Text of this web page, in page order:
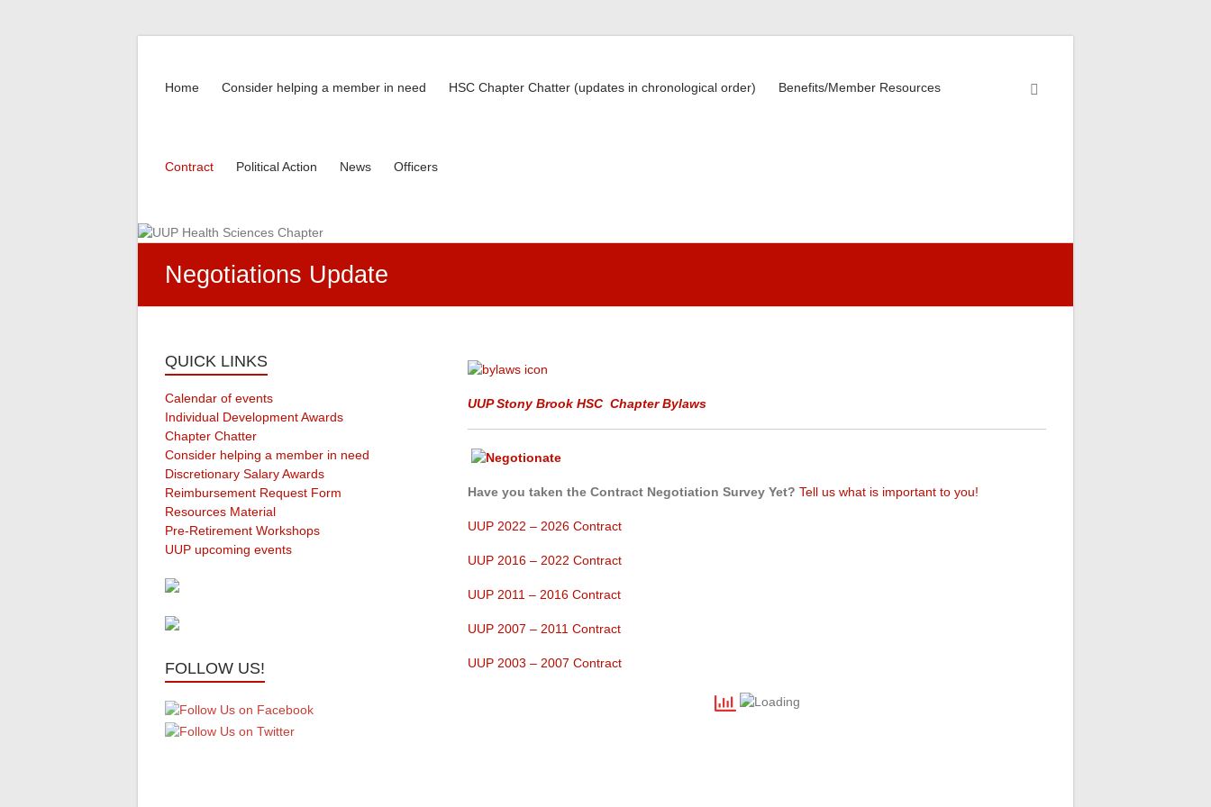
contentUUP
Chapter
Home Consider helping a member in need HSC Chapter Chatter (updates in chronological order) Benefits/Member Resources
Contract Political Action News Officers
Negotiations Update
UUP Stony Brook HSC Chapter Bylaws
Have you taken the Contract Negotiation Survey Yet? Tell us what is important to you!
UUP 2022 – 2026 Contract
UUP 2016 – 2022 Contract
UUP 2011 – 2016 Contract
UUP 2007 – 2011 Contract
UUP 2003 – 2007 Contract
QUICK LINKS
Calendar of events
Individual Development Awards
Chapter Chatter
Consider helping a member in need
Discretionary Salary Awards
Reimbursement Request Form
Resources Material
Pre-Retirement Workshops
UUP upcoming events
FOLLOW US!